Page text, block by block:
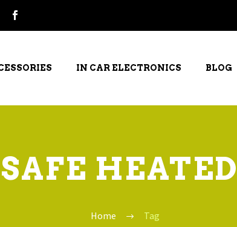
IN CAR ELECTRONICS BLOG
Home Tag